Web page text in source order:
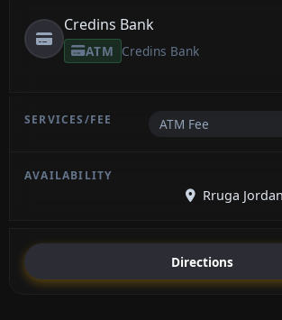
Credins Bank
ATM Credins Bank
ATM Fee
Rruga
Directions